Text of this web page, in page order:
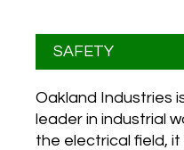
SAFETY
Oakland Industries
leader in industrial
the electrical field,